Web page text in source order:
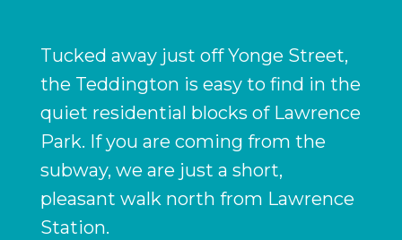
Tucked away just off Yonge Street,
the Teddington is easy to find in the
quiet residential blocks of Lawrence
Park. If you are coming from the
subway, we are just a short,
pleasant walk north from Lawrence
Station.